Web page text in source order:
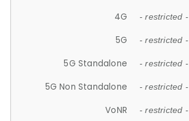
4G - restricted -
5G - restricted -
5G Standalone - restricted -
5G Non Standalone - restricted -
VoNR - restricted -